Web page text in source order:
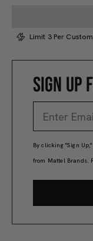
Limit 3 Per
SIGN UP
By clicking "Sign
from Mattel Brands.